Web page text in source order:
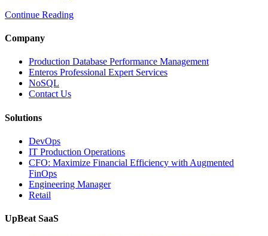
Optimize
Operations
with
Enteros
Database
Software,
Database
Observability”
Continue Reading
Company
Production Database Performance Management
Enteros Professional Expert Services
NoSQL
Contact Us
Solutions
DevOps
IT Production Operations
CFO: Maximize Financial Efficiency with Augmented
FinOps
Engineering Manager
Retail
UpBeat SaaS